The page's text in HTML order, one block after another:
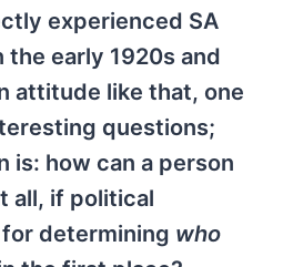
experienced SA
early 1920s and
attitude like that, one
questions;
is: how can a person
all, if political
determining who